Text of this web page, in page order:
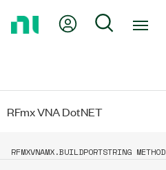
My Account
Search
RFmx VNA DotNET
RFMXVNAMX.BUILDPORTSTRING METHOD